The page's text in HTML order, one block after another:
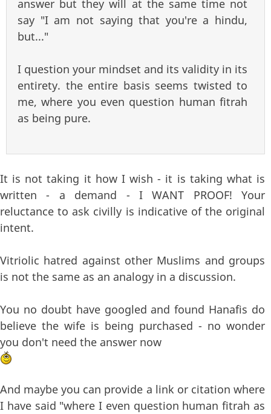
answer but they will at the same time not
say "I am not saying that you're a hindu,
but..."
I question your mindset and its validity in its
entirety. the entire basis seems twisted to
me, where you even question human fitrah
as being pure.
It is not taking it how I wish - it is taking what is
written - a demand - I WANT PROOF! Your
reluctance to ask civilly is indicative of the original
intent.
Vitriolic hatred against other Muslims and groups
is not the same as an analogy in a discussion.
You no doubt have googled and found Hanafis do
believe the wife is being purchased - no wonder
you don't need the answer now
And maybe you can provide a link or citation where
I have said "where I even question human fitrah as